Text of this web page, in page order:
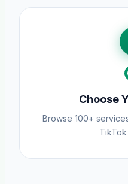
Choose
Browse 100+